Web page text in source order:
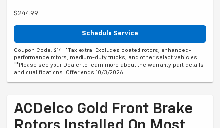
$244.99
Schedule Service
Coupon Code: 214. *Tax extra. Excludes coated rotors, enhanced-
performance rotors, medium-duty trucks, and other select vehicles.
**Please see your Dealer to learn more about the warranty part details
and qualifications. Offer ends 10/3/2026
ACDelco Gold Front Brake